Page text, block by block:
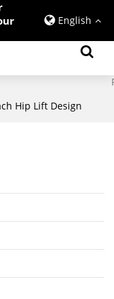
English
Hip Lift Design